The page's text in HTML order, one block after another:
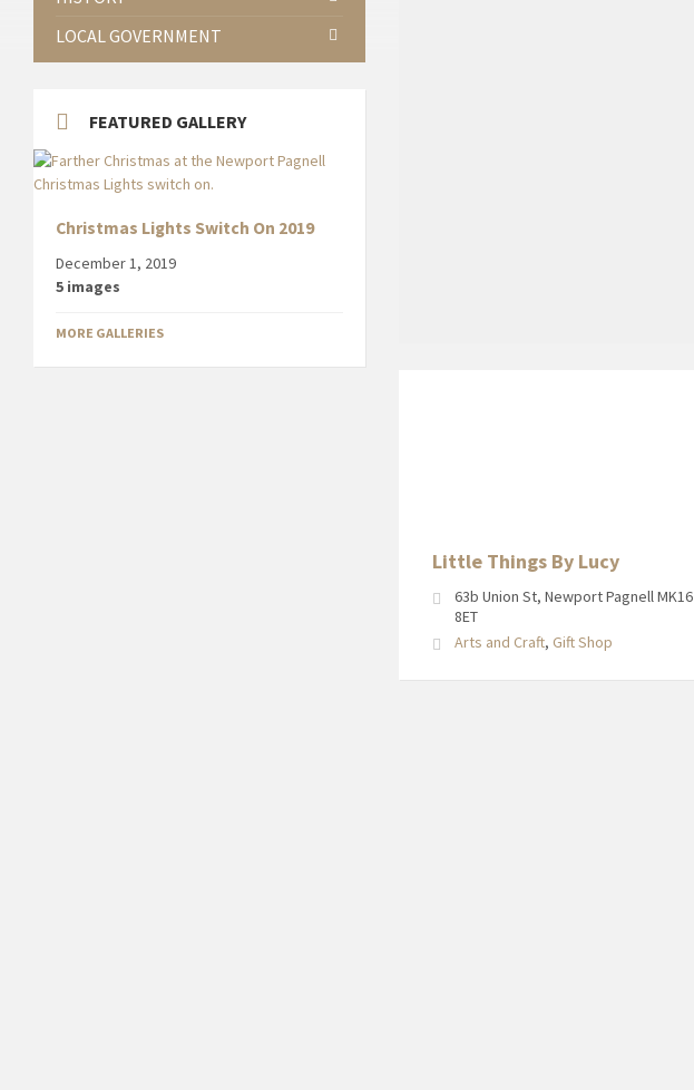
Little Things By Lucy
63b Union St, Newport Pagnell MK16
8ET
Arts and Craft, Gift Shop
LOCAL GOVERNMENT
FEATURED GALLERY
Christmas Lights Switch On 2019
December 1, 2019
5 images
MORE GALLERIES